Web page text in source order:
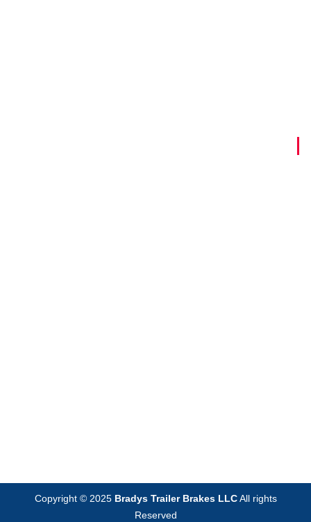
Copyright © 2025 Bradys Trailer Brakes LLCAll rights
Reserved